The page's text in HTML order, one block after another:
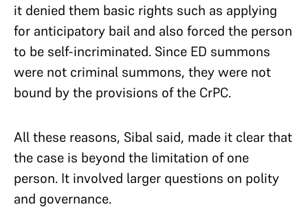
it denied them basic rights such as applying
for anticipatory bail and also forced the person
to be self-incriminated. Since ED summons
were not criminal summons, they were not
bound by the provisions of the CrPC.
All these reasons, Sibal said, made it clear that
the case is beyond the limitation of one
person. It involved larger questions on polity
and governance.